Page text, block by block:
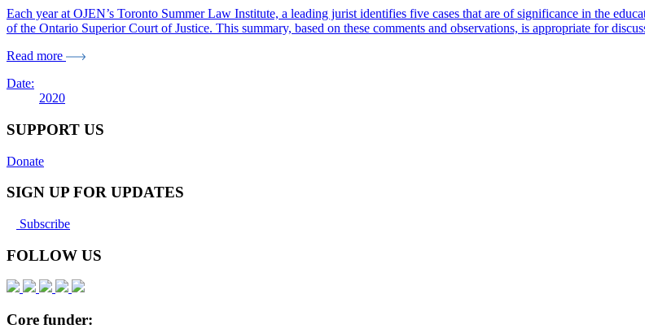
Each year at OJEN’s Toronto Summer Law Institute, a leading jurist identifies five cases that are of significance in the
of the Ontario Superior Court of Justice. This summary, based on these comments and observations, is appropriate for
Read more
Date:
2020
SUPPORT US
Donate
SIGN UP FOR UPDATES
Subscribe
FOLLOW US
Core funder: